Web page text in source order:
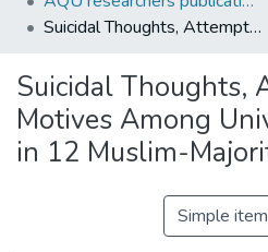
Suicidal Thoughts, Attempts and Motives Among University Students in 12 Muslim-Majority Countries
Suicidal Thoughts,
Motives Among
in 12 Muslim-
Simple